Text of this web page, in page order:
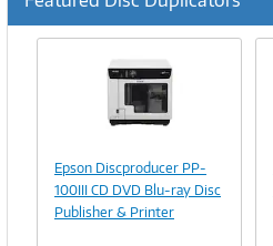
Link
Epson Discproducer PP-
100III CD DVD Blu-ray Disc
Publisher & Printer
Previous